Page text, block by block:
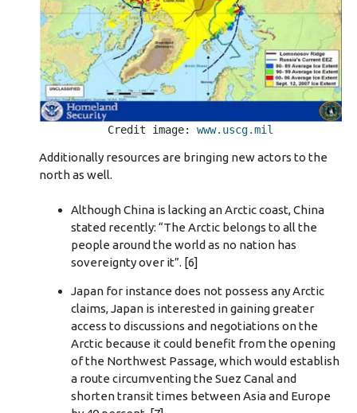
Credit image: www.uscg.mil
Additionally resources are bringing new actors to the
north as well.
Although China is lacking an Arctic coast, China
stated recently: “The Arctic belongs to all the
people around the world as no nation has
sovereignty over it”. [6]
Japan for instance does not possess any Arctic
claims, Japan is interested in gaining greater
access to discussions and negotiations on the
Arctic because it could benefit from the opening
of the Northwest Passage, which would establish
a route circumventing the Suez Canal and
shorten transit times between Asia and Europe